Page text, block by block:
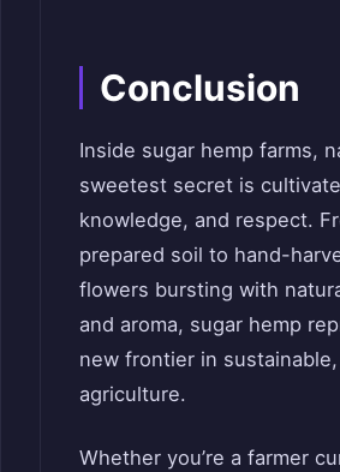
Conclusion
Inside sugar hemp farms,
sweetest secret is
knowledge, and respect.
prepared soil to hand-
flowers bursting with
and aroma, sugar hemp
new frontier in
agriculture.
Whether you’re a farmer